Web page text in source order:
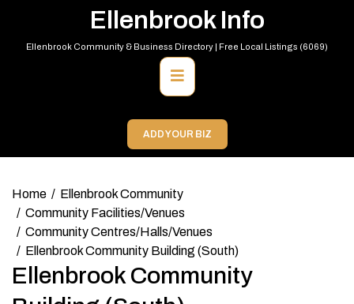
content
Ellenbrook Info
Ellenbrook Community & Business Directory | Free Local Listings (6069)
Primary
Menu
ADD YOUR BIZ
Home
Ellenbrook Community
Community Facilities/Venues
Community Centres/Halls/Venues
Ellenbrook Community Building (South)
Ellenbrook Community